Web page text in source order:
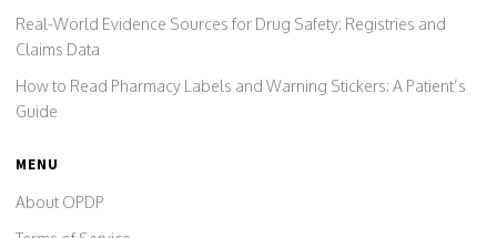
Real-World Evidence Sources for Drug Safety: Registries and
Claims Data
How to Read Pharmacy Labels and Warning Stickers: A Patient’s
Guide
MENU
About OPDP